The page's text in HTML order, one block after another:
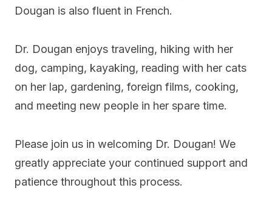
Dougan is also fluent in French.
Dr. Dougan enjoys traveling, hiking with her
dog, camping, kayaking, reading with her cats
on her lap, gardening, foreign films, cooking,
and meeting new people in her spare time.
Please join us in welcoming Dr. Dougan! We
greatly appreciate your continued support and
patience throughout this process.